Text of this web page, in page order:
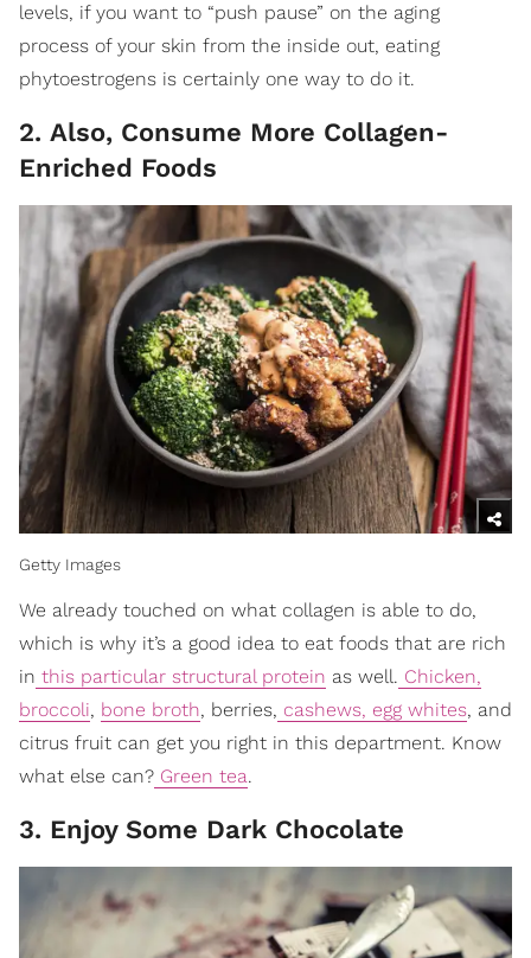
levels, if you want to “push pause” on the aging
process of your skin from the inside out, eating
phytoestrogens is certainly one way to do it.
2. Also, Consume More Collagen-
Enriched Foods
Getty Images
We already touched on what collagen is able to do,
which is why it’s a good idea to eat foods that are rich
in this particular structural protein as well. Chicken,
broccoli, bone broth, berries, cashews, egg whites, and
citrus fruit can get you right in this department. Know
what else can? Green tea.
3. Enjoy Some Dark Chocolate